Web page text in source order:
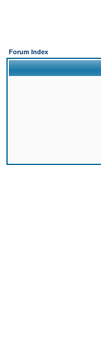
Forum Index